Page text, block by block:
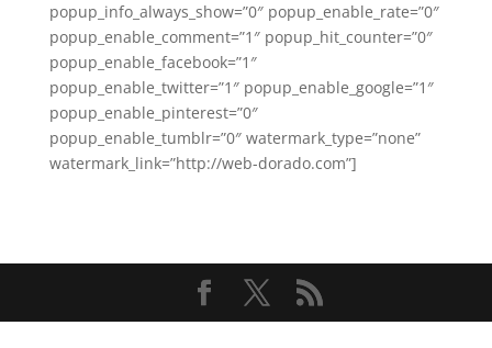
popup_info_always_show=”0″ popup_enable_rate=”0″
popup_enable_comment=”1″ popup_hit_counter=”0″
popup_enable_facebook=”1″
popup_enable_twitter=”1″ popup_enable_google=”1″
popup_enable_pinterest=”0″
popup_enable_tumblr=”0″ watermark_type=”none”
watermark_link=”http://web-dorado.com”]